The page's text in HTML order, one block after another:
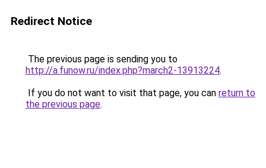
Redirect Notice
The previous page is sending you to
http://a.funow.ru/index.php?march2-13913224.
If you do not want to visit that page, you can return to
the previous page.